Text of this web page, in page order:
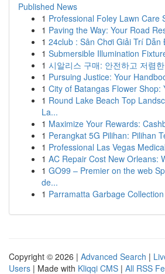
Published News
1 Professional Foley Lawn Care
1 Paving the Way: Your Road
1 24club : Sân Chơi Giải Trí Dẫn
1 Submersible Illumination
1 시알리스 구매: 안전하고 저렴
1 Pursuing Justice: Your
1 City of Batangas Flower Shop:
1 Round Lake Beach Top
La...
1 Maximize Your Rewards:
1 Perangkat 5G Pilihan: Pilihan
1 Professional Las Vegas
1 AC Repair Cost New Orleans:
1 GO99 – Premier on the web
de...
1 Parramatta Garbage
Copyright © 2026 | Advanced Search |
Users | Made with Kliqqi CMS | All RSS